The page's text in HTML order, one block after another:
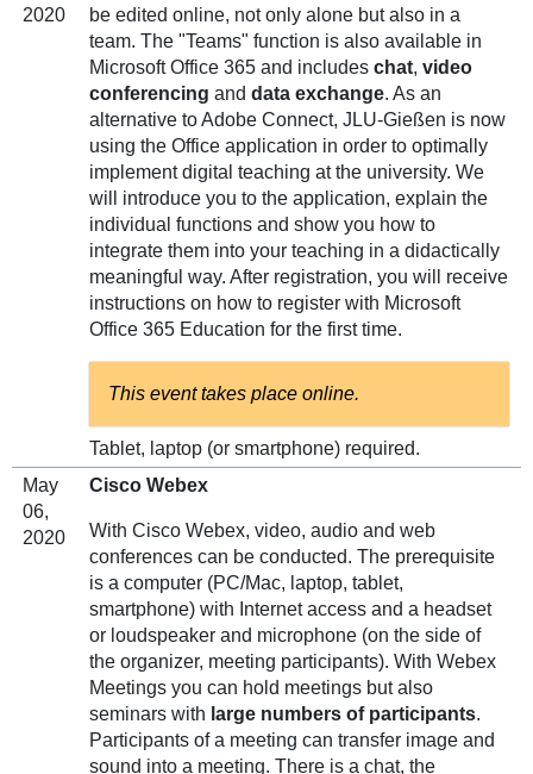
2020
be edited online, not only alone but also in a
team. The "Teams" function is also available in
Microsoft Office 365 and includeschat,video
conferencing anddata exchange. As an
alternative to Adobe Connect, JLU-Gießen is now
using the Office application in order to optimally
implement digital teaching at the university. We
will introduce you to the application, explain the
individual functions and show you how to
integrate them into your teaching in a didactically
meaningful way. After registration, you will receive
instructions on how to register with Microsoft
Office 365 Education for the first time.
This event takes place online.
Tablet, laptop (or smartphone) required.
May
06,
2020
Cisco Webex
With Cisco Webex, video, audio and web
conferences can be conducted. The prerequisite
is a computer (PC/Mac, laptop, tablet,
smartphone) with Internet access and a headset
or loudspeaker and microphone (on the side of
the organizer, meeting participants). With Webex
Meetings you can hold meetings but also
seminars with large numbers of participants.
Participants of a meeting can transfer image and
sound into a meeting. There is a chat, the